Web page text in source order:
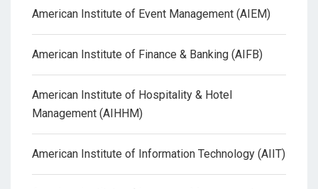
American Institute of Event Management (AIEM)
American Institute of Finance & Banking (AIFB)
American Institute of Hospitality & Hotel
Management (AIHHM)
American Institute of Information Technology (AIIT)